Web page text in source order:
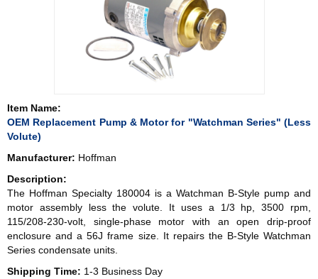
Item Name:
OEM Replacement Pump & Motor for "Watchman Series" (Less
Volute)
Manufacturer: Hoffman
Description:
The Hoffman Specialty 180004 is a Watchman B-Style pump and
motor assembly less the volute. It uses a 1/3 hp, 3500 rpm,
115/208-230-volt, single-phase motor with an open drip-proof
enclosure and a 56J frame size. It repairs the B-Style Watchman
Series condensate units.
Shipping Time: 1-3 Business Day